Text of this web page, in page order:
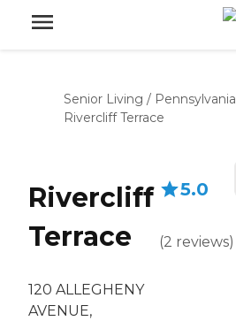
Senior Living / Pennsylvania
Rivercliff Terrace
Rivercliff
Terrace
120 ALLEGHENY
AVENUE,
5.0
(2 reviews)